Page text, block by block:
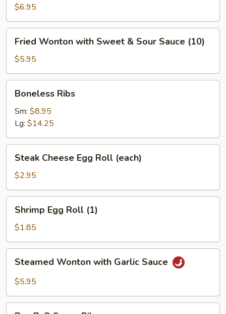
Dumplings
(8)
$6.95
Wonton
with
Sweet
&
Sour
Sauce
(10)
Fried Wonton with Sweet & Sour Sauce (10)
$5.95
Ribs
Boneless Ribs
Sm: $8.95
Lg: $14.25
Cheese
Egg
Roll
(each)
Steak Cheese Egg Roll (each)
$2.95
Egg
Roll
(1)
Shrimp Egg Roll (1)
$1.85
Wonton
with
Sauce
Steamed Wonton with Garlic Sauce
$5.95